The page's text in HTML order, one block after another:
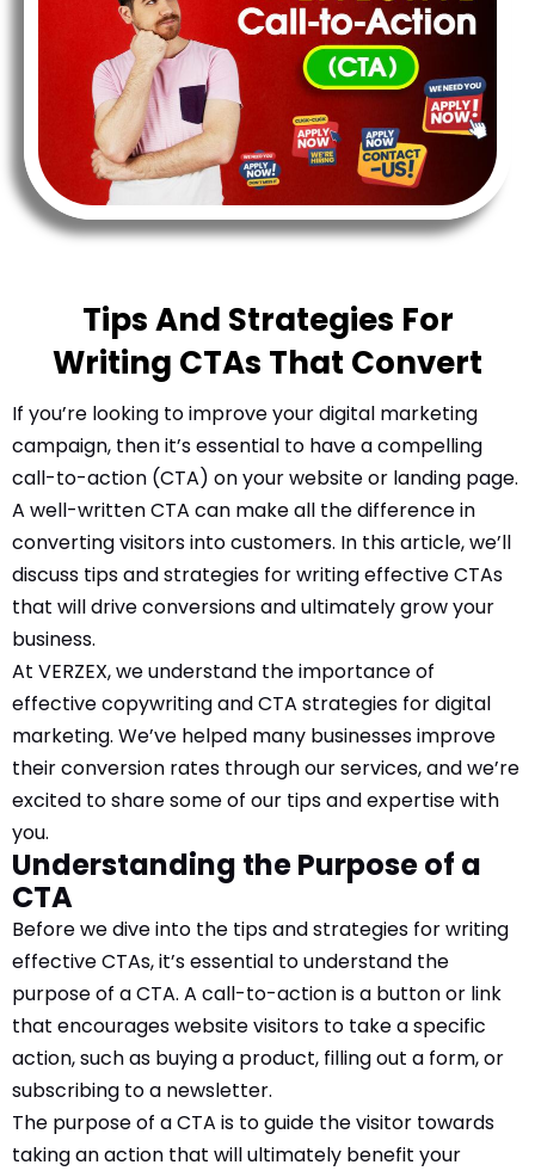
Tips And Strategies For
Writing CTAs That Convert
If you’re looking to improve your digital marketing
campaign, then it’s essential to have a compelling
call-to-action (CTA) on your website or landing page.
A well-written CTA can make all the difference in
converting visitors into customers. In this article, we’ll
discuss tips and strategies for writing effective CTAs
that will drive conversions and ultimately grow your
business.
At VERZEX, we understand the importance of
effective copywriting and CTA strategies for digital
marketing. We’ve helped many businesses improve
their conversion rates through our services, and we’re
excited to share some of our tips and expertise with
you.
Understanding the Purpose of a
CTA
Before we dive into the tips and strategies for writing
effective CTAs, it’s essential to understand the
purpose of a CTA. A call-to-action is a button or link
that encourages website visitors to take a specific
action, such as buying a product, filling out a form, or
subscribing to a newsletter.
The purpose of a CTA is to guide the visitor towards
taking an action that will ultimately benefit your
Submit
Contact Us
Email*
Message Type*
Comment or Message*
Submit